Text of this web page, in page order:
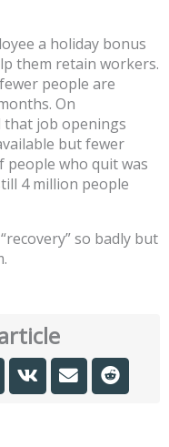
a holiday bonus
them retain workers.
people are
On
that job openings
but fewer
people who quit was
4 million people
so badly but